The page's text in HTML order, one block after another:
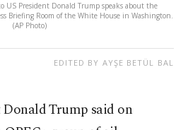
US President Donald Trump speaks about the
Briefing Room of the White House in Washington.
(AP Photo)
EDITED BY AYŞE BETÜL BAL
Donald Trump said on